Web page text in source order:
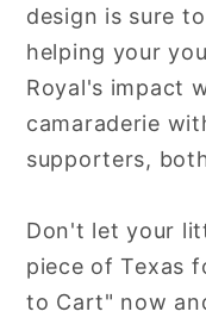
design is sure
helping your
Royal's impact
camaraderie
supporters,
Don't let your
piece of Texas
to Cart" now